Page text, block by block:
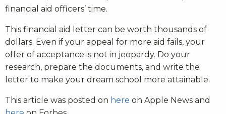
financial aid officers’ time.
This financial aid letter can be worth thousands of
dollars. Even if your appeal for more aid fails, your
offer of acceptance is not in jeopardy. Do your
research, prepare the documents, and write the
letter to make your dream school more attainable.
This article was posted on here on Apple News and